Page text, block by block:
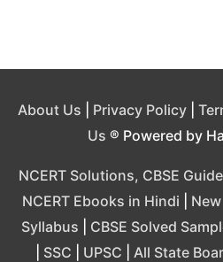
About Us Privacy Policy
Us ® Powered by
NCERT Solutions, CBSE Guide
NCERT Ebooks in Hindi
Syllabus
CBSE Solved
SSC UPSC All State